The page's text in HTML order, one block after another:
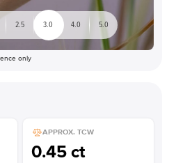
2.5 3.0 4.0 5.0
only
APPROX. TCW
0.45 ct